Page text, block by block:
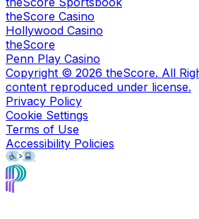
theScore Casino
Hollywood Casino
theScore
Penn Play Casino
Copyright © 2026 theScore. All
content reproduced under license.
Privacy Policy
Cookie Settings
Terms of Use
Accessibility Policies